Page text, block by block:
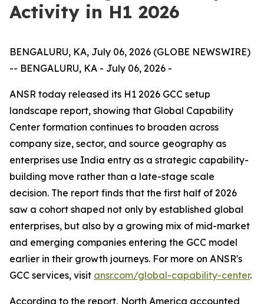
Activity in H1 2026
BENGALURU, KA, July 06, 2026 (GLOBE NEWSWIRE)
-- BENGALURU, KA - July 06, 2026 -
ANSR today released its H1 2026 GCC setup
landscape report, showing that Global Capability
Center formation continues to broaden across
company size, sector, and source geography as
enterprises use India entry as a strategic capability-
building move rather than a late-stage scale
decision. The report finds that the first half of 2026
saw a cohort shaped not only by established global
enterprises, but also by a growing mix of mid-market
and emerging companies entering the GCC model
earlier in their growth journeys. For more on ANSR's
GCC services, visit ansr.com/global-capability-center.
According to the report, North America accounted